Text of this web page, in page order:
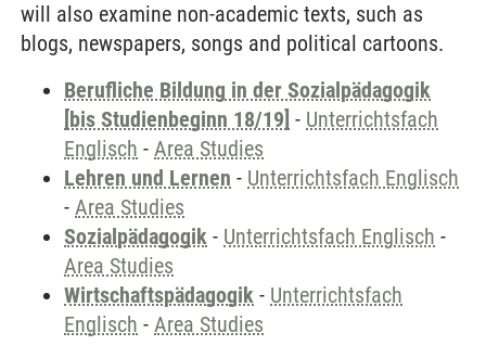
will also examine non-academic texts, such as
blogs, newspapers, songs and political cartoons.
Berufliche Bildung in der Sozialpädagogik
[bis Studienbeginn 18/19] - Unterrichtsfach
Englisch - Area Studies
Lehren und Lernen - Unterrichtsfach Englisch
- Area Studies
Sozialpädagogik - Unterrichtsfach Englisch -
Area Studies
Wirtschaftspädagogik - Unterrichtsfach
Englisch - Area Studies